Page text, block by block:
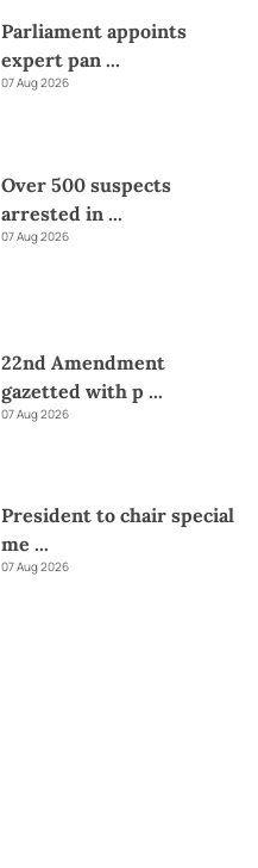
Parliament appoints
expert pan ...
07 Aug 2026
Over 500 suspects
arrested in ...
07 Aug 2026
22nd Amendment
gazetted with p ...
07 Aug 2026
President to chair special
me ...
07 Aug 2026